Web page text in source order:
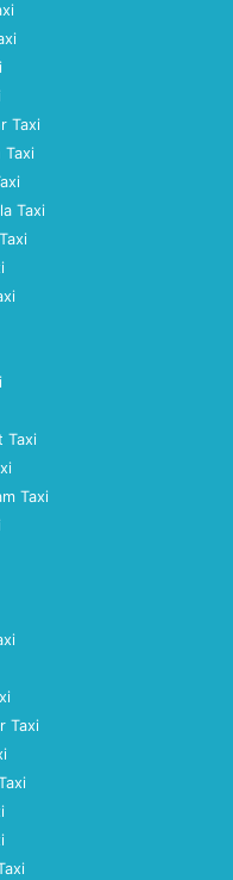
Taxi
Taxi
Taxi
Taxi
Taxi
Taxi